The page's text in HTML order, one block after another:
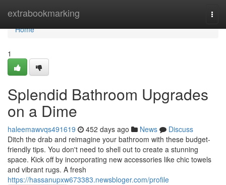
extrabookmarking
Home
Home
1
Splendid Bathroom Upgrades
on a Dime
haleemawvqs491619 452 days ago News
Discuss
Ditch the drab and reimagine your bathroom with these budget-
friendly tips. You don't need to shell out to create a stunning
space. Kick off by incorporating new accessories like chic towels
and vibrant rugs. A fresh
https://hassanupxw673383.newsbloger.com/profile